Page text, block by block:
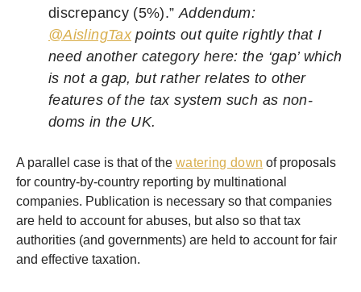
discrepancy (5%).” Addendum:
@AislingTaxpoints out quite rightly that I
need another category here: the ‘gap’ which
is not a gap, but rather relates to other
features of the tax system such as non-
doms in the UK.
A parallel case is that of the watering down of proposals
for country-by-country reporting by multinational
companies. Publication is necessary so that companies
are held to account for abuses, but also so that tax
authorities (and governments) are held to account for fair
and effective taxation.